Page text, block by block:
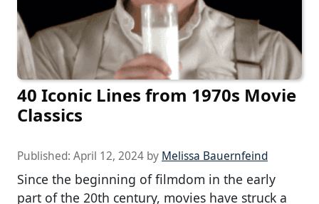
40 Iconic Lines from 1970s Movie
Classics
Published: April 12, 2024 by Melissa Bauernfeind
Since the beginning of filmdom in the early
part of the 20th century, movies have struck a